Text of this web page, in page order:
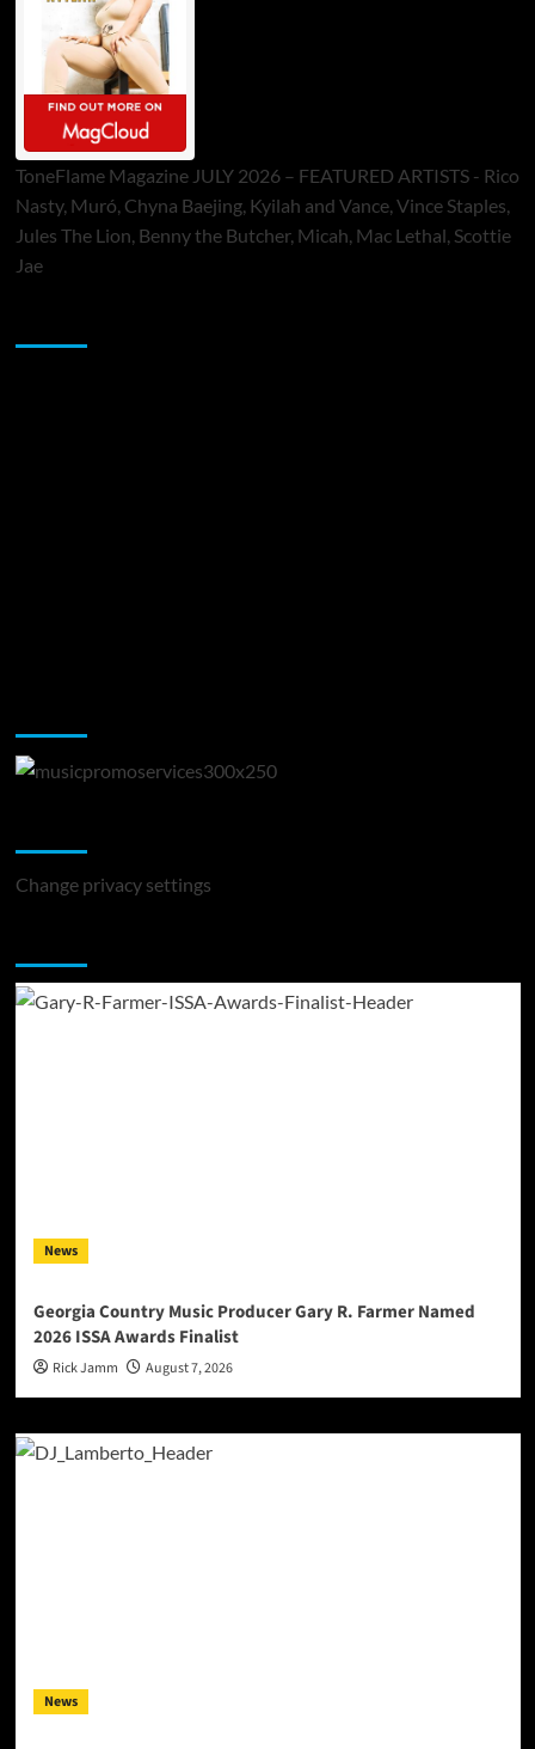
ToneFlame Magazine JULY 2026 – FEATURED ARTISTS - Rico
Nasty, Muró, Chyna Baejing, Kyilah and Vance, Vince Staples,
Jules The Lion, Benny the Butcher, Micah, Mac Lethal, Scottie
Jae
Change privacy settings
News
Georgia Country Music Producer Gary R. Farmer Named
2026 ISSA Awards Finalist
Rick Jamm August 7, 2026
News